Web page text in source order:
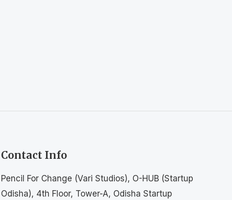
Contact Info
Pencil For Change (Vari Studios), O-HUB (Startup
Odisha), 4th Floor, Tower-A, Odisha Startup